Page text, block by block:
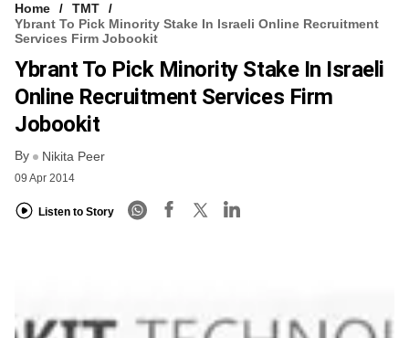
VCC INTELLIGENCE
FREE NEWSLETTER
Home
TMT
Ybrant To Pick Minority Stake In Israeli Online Recruitment
Services Firm Jobookit
Ybrant To Pick Minority Stake In Israeli
Online Recruitment Services Firm
Jobookit
By Nikita Peer
09 Apr 2014
Listen to Story